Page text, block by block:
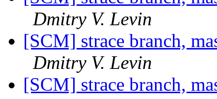
Dmitry V. Levin
[SCM] strace branch,
Dmitry V. Levin
[SCM] strace branch,